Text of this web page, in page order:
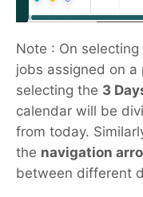
Note : On selecting
jobs assigned on
selecting the 3
calendar will be
from today.
the navigation
between different